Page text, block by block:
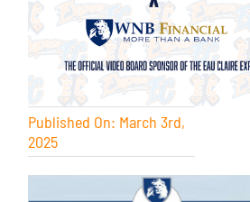
Published On: March 3rd,
2025